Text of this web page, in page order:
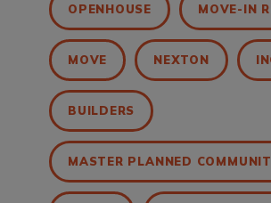
OPENHOUSE MOVE-IN
MOVE NEXTON
BUILDERS
MASTER PLANNED